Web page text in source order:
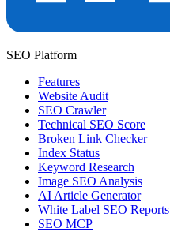
SEO Platform
Features
Website Audit
SEO Crawler
Technical SEO Score
Broken Link Checker
Index Status
Keyword Research
Image SEO Analysis
AI Article Generator
White Label SEO Reports
SEO MCP